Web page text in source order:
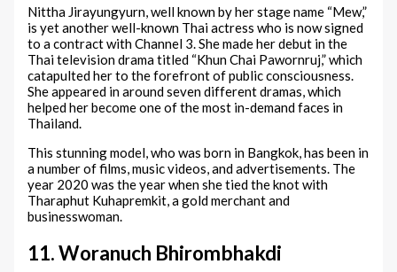
Nittha Jirayungyurn, well known by her stage name “Mew,”
is yet another well-known Thai actress who is now signed
to a contract with Channel 3. She made her debut in the
Thai television drama titled “Khun Chai Pawornruj,” which
catapulted her to the forefront of public consciousness.
She appeared in around seven different dramas, which
helped her become one of the most in-demand faces in
Thailand.
This stunning model, who was born in Bangkok, has been in
a number of films, music videos, and advertisements. The
year 2020 was the year when she tied the knot with
Tharaphut Kuhapremkit, a gold merchant and
businesswoman.
11. Woranuch Bhirombhakdi